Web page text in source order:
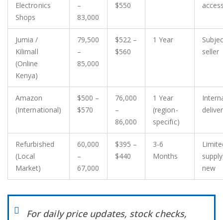
Electronics
Shops
–
83,000
$550
Jumia /
Kilimall
(Online
Kenya)
79,500
–
85,000
$522 –
$560
1 Year
seller
Amazon
(International)
$500 –
$570
76,000
–
86,000
1 Year
(region-
specific)
Refurbished
(Local
Market)
60,000
–
67,000
$395 –
$440
3-6
Months
new
For daily price updates, stock checks,